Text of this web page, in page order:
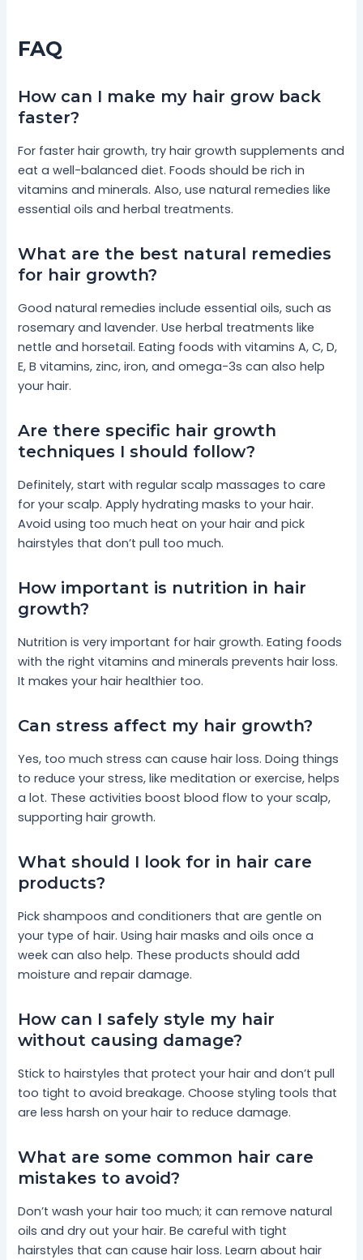
FAQ
How can I make my hair grow back
faster?
For faster hair growth, try hair growth supplements and
eat a well-balanced diet. Foods should be rich in
vitamins and minerals. Also, use natural remedies like
essential oils and herbal treatments.
What are the best natural remedies
for hair growth?
Good natural remedies include essential oils, such as
rosemary and lavender. Use herbal treatments like
nettle and horsetail. Eating foods with vitamins A, C, D,
E, B vitamins, zinc, iron, and omega-3s can also help
your hair.
Are there specific hair growth
techniques I should follow?
Definitely, start with regular scalp massages to care
for your scalp. Apply hydrating masks to your hair.
Avoid using too much heat on your hair and pick
hairstyles that don’t pull too much.
How important is nutrition in hair
growth?
Nutrition is very important for hair growth. Eating foods
with the right vitamins and minerals prevents hair loss.
It makes your hair healthier too.
Can stress affect my hair growth?
Yes, too much stress can cause hair loss. Doing things
to reduce your stress, like meditation or exercise, helps
a lot. These activities boost blood flow to your scalp,
supporting hair growth.
What should I look for in hair care
products?
Pick shampoos and conditioners that are gentle on
your type of hair. Using hair masks and oils once a
week can also help. These products should add
moisture and repair damage.
How can I safely style my hair
without causing damage?
Stick to hairstyles that protect your hair and don’t pull
too tight to avoid breakage. Choose styling tools that
are less harsh on your hair to reduce damage.
What are some common hair care
mistakes to avoid?
Don’t wash your hair too much; it can remove natural
oils and dry out your hair. Be careful with tight
hairstyles that can cause hair loss. Learn about hair